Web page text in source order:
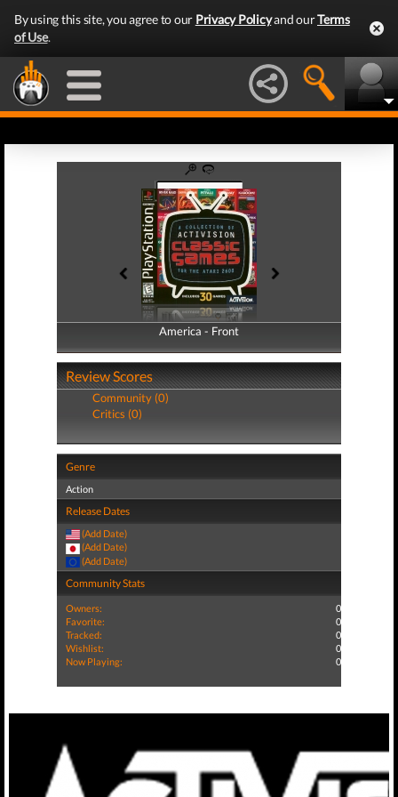
By using this site, you agree to our Privacy Policyand ourTerms
of Use.
America - Front
America - Back
Review Scores
Community (0)
Critics (0)
Genre
Action
Release Dates
(Add Date)
(Add Date)
(Add Date)
Community Stats
Owners:
0
Favorite:
0
Tracked:
0
Wishlist:
0
Now Playing:
0